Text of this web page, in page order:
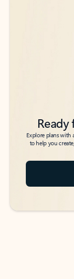
Explore plans with
to help you